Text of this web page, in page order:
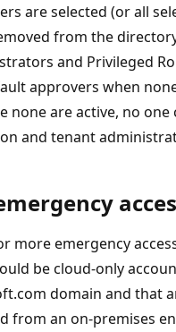
are selected (or all
from the
and Privileged
approvers when
none are active, no one
and tenant
more emergency
be cloud-only
domain and that
from an on-premises